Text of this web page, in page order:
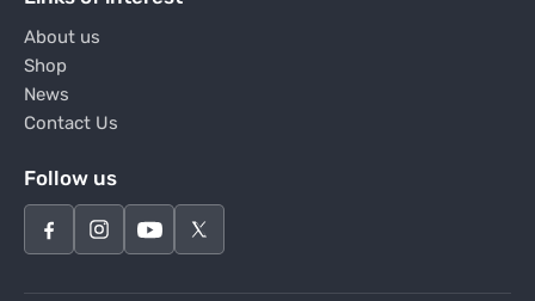
About us
Shop
News
Contact Us
Follow us